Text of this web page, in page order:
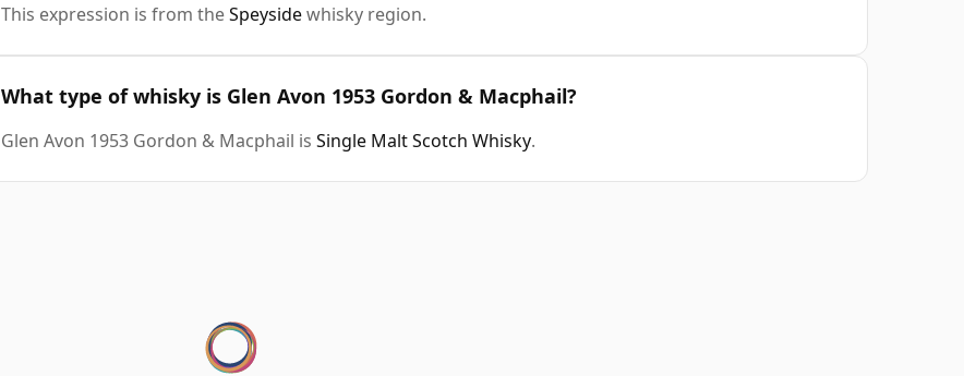
This expression is from theSpeysidewhisky region.
What type of whisky is Glen Avon 1953 Gordon & Macphail?
Glen Avon 1953 Gordon & Macphail is Single Malt Scotch Whisky.